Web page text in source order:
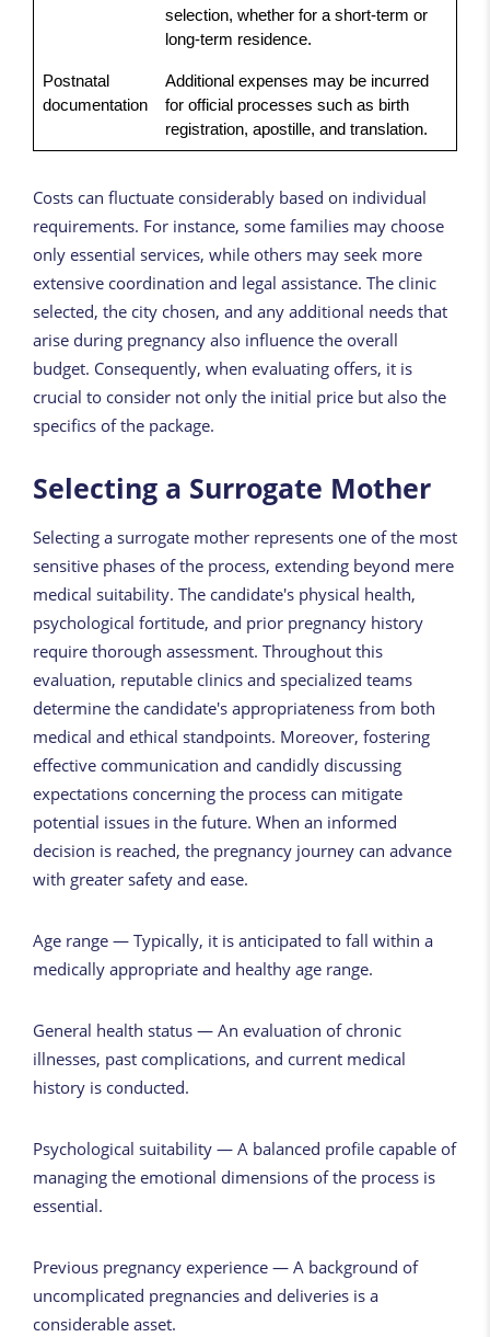
selection, whether for a short-term or
long-term residence.
Postnatal
documentation
Additional expenses may be incurred
for official processes such as birth
registration, apostille, and translation.
Costs can fluctuate considerably based on individual
requirements. For instance, some families may choose
only essential services, while others may seek more
extensive coordination and legal assistance. The clinic
selected, the city chosen, and any additional needs that
arise during pregnancy also influence the overall
budget. Consequently, when evaluating offers, it is
crucial to consider not only the initial price but also the
specifics of the package.
Selecting a Surrogate Mother
Selecting a surrogate mother represents one of the most
sensitive phases of the process, extending beyond mere
medical suitability. The candidate's physical health,
psychological fortitude, and prior pregnancy history
require thorough assessment. Throughout this
evaluation, reputable clinics and specialized teams
determine the candidate's appropriateness from both
medical and ethical standpoints. Moreover, fostering
effective communication and candidly discussing
expectations concerning the process can mitigate
potential issues in the future. When an informed
decision is reached, the pregnancy journey can advance
with greater safety and ease.
Age range — Typically, it is anticipated to fall within a
medically appropriate and healthy age range.
General health status — An evaluation of chronic
illnesses, past complications, and current medical
history is conducted.
Psychological suitability — A balanced profile capable of
managing the emotional dimensions of the process is
essential.
Previous pregnancy experience — A background of
uncomplicated pregnancies and deliveries is a
considerable asset.